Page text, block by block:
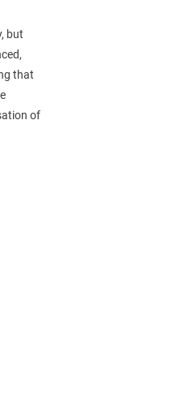
but
that
of